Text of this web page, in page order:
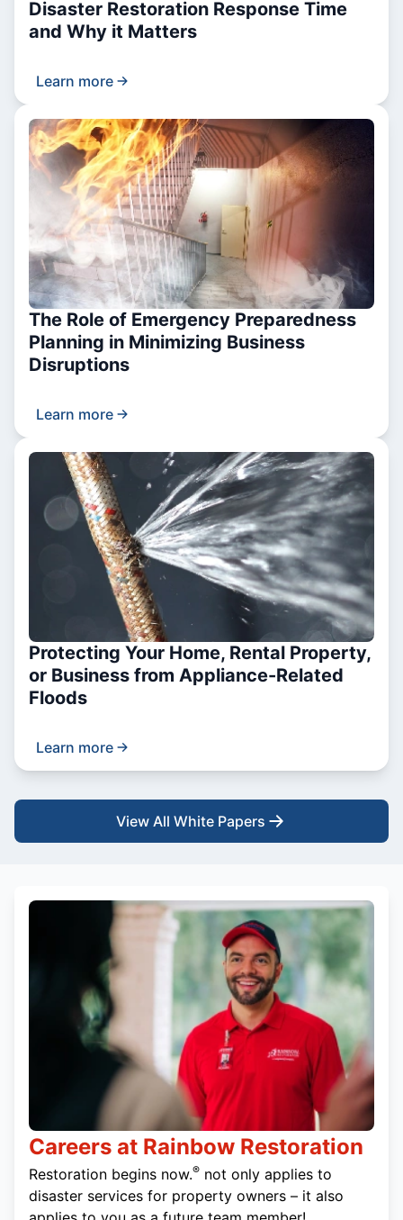
Disaster Restoration Response Time
and Why it Matters
Learn more
The Role of Emergency Preparedness
Planning in Minimizing Business
Disruptions
Learn more
Protecting Your Home, Rental Property,
or Business from Appliance-Related
Floods
Learn more
View All White Papers
Careers at Rainbow Restoration
Restoration begins now.® not only applies to
disaster services for property owners – it also